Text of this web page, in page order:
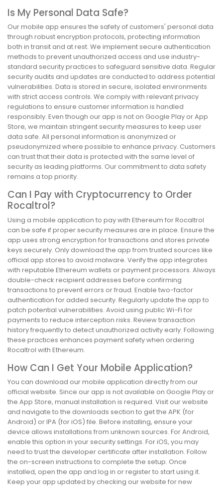
Is My Personal Data Safe?
Our mobile app ensures the safety of customers' personal data
through robust encryption protocols, protecting information
both in transit and at rest. We implement secure authentication
methods to prevent unauthorized access and use industry-
standard security practices to safeguard sensitive data. Regular
security audits and updates are conducted to address potential
vulnerabilities. Data is stored in secure, isolated environments
with strict access controls. We comply with relevant privacy
regulations to ensure customer information is handled
responsibly. Even though our app is not on Google Play or App
Store, we maintain stringent security measures to keep user
data safe. All personal information is anonymized or
pseudonymized where possible to enhance privacy. Customers
can trust that their data is protected with the same level of
security as leading platforms. Our commitment to data safety
remains a top priority.
Can I Pay with Cryptocurrency to Order
Rocaltrol?
Using a mobile application to pay with Ethereum for Rocaltrol
can be safe if proper security measures are in place. Ensure the
app uses strong encryption for transactions and stores private
keys securely. Only download the app from trusted sources like
official app stores to avoid malware. Verify the app integrates
with reputable Ethereum wallets or payment processors. Always
double-check recipient addresses before confirming
transactions to prevent errors or fraud. Enable two-factor
authentication for added security. Regularly update the app to
patch potential vulnerabilities. Avoid using public Wi-Fi for
payments to reduce interception risks. Review transaction
history frequently to detect unauthorized activity early. Following
these practices enhances payment safety when ordering
Rocaltrol with Ethereum.
How Can I Get Your Mobile Application?
You can download our mobile application directly from our
official website. Since our app is not available on Google Play or
the App Store, manual installation is required. Visit our website
and navigate to the downloads section to get the APK (for
Android) or IPA (for iOS) file. Before installing, ensure your
device allows installations from unknown sources. For Android,
enable this option in your security settings. For iOS, you may
need to trust the developer certificate after installation. Follow
the on-screen instructions to complete the setup. Once
installed, open the app and log in or register to start using it.
Keep your app updated by checking our website for new